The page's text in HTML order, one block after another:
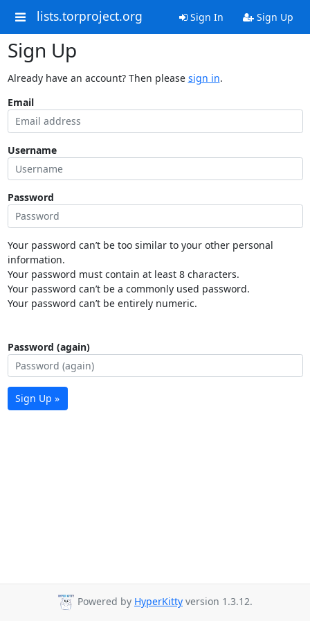
lists.torproject.org Sign In Sign Up
Sign Up
Already have an account? Then please sign in.
Email
Username
Password
Your password can’t be too similar to your other personal
information.
Your password must contain at least 8 characters.
Your password can’t be a commonly used password.
Your password can’t be entirely numeric.
Password (again)
Sign Up »
Powered by HyperKitty version 1.3.12.